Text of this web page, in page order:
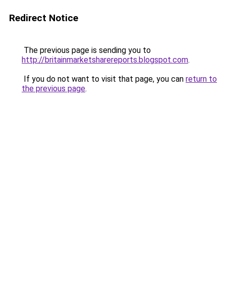
Redirect Notice
The previous page is sending you to
http://britainmarketsharereports.blogspot.com.
If you do not want to visit that page, you can return to
the previous page.